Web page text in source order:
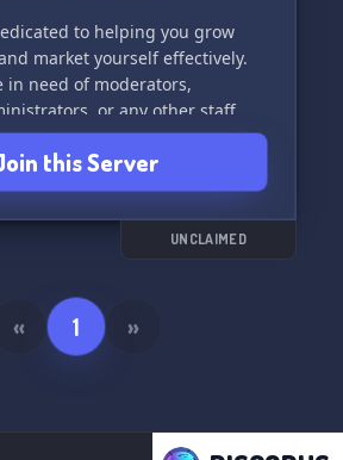
to helping you grow
market yourself effectively.
in need of moderators,
or any other staff
Hub is the ultimate networking
Discord needs.
take your professional journey
this Server
UNCLAIMED
« 1 »